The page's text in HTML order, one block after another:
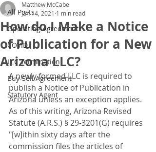
All Posts
Operating Agreement
COVID
LLC Termination
Buy-Sell Agreement
Statutory Agent
How do I Make a Notice
of Publication for a New
Arizona LLC?
Matthew McCabe
Jan 14, 2021 1 min read
A newly formed LLC is required to
publish a Notice of Publication in
Arizona unless an exception applies.
As of this writing, Arizona Revised
Statute (A.R.S.) § 29-3201(G) requires
"[w]ithin sixty days after the
commission files the articles of